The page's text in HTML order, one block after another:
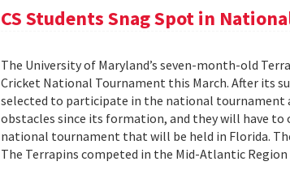
CS Students Snag Spot in
The University of Maryland’s seven-month-old
Cricket National Tournament this March. After its
selected to participate in the national tournament
obstacles since its formation, and they will have
national tournament that will be held in Florida.
The Terrapins competed in the Mid-Atlantic Region